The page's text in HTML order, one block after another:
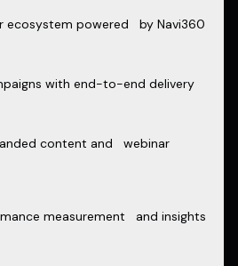
ecosystem powered by Navi360
with end-to-end delivery
content and webinar
measurement and insights